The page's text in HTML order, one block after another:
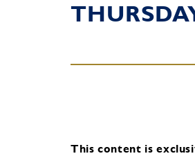
This content is